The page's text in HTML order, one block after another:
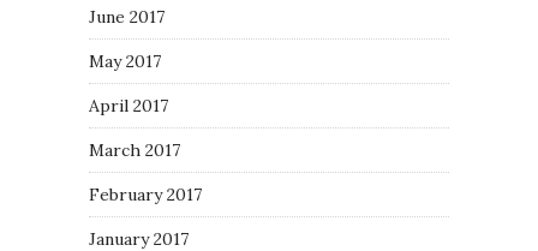
June 2017
May 2017
April 2017
March 2017
February 2017
January 2017